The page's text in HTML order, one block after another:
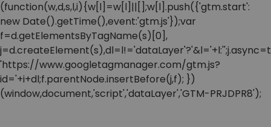
(function(w,d,s,l,i){w[l]=w[l]||[];w[l].push({'gtm.start':
new Date().getTime(),event:'gtm.js'});var
f=d.getElementsByTagName(s)[0],
'https://www.googletagmanager.com/gtm.js?
id='+i+dl;f.parentNode.insertBefore(j,f); })
(window,document,'script','dataLayer','GTM-PRJDPR8');